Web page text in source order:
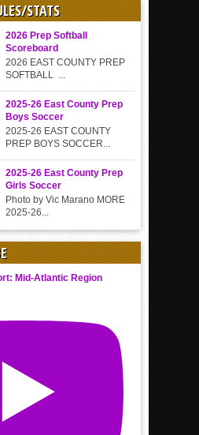
STATS
2026 Prep Softball
Scoreboard
2026 EAST COUNTY PREP
SOFTBALL ...
2025-26 East County Prep
Boys Soccer
2025-26 EAST COUNTY
PREP BOYS SOCCER...
2025-26 East County Prep
Girls Soccer
Photo by Vic Marano MORE
2025-26...
Mid-Atlantic Region